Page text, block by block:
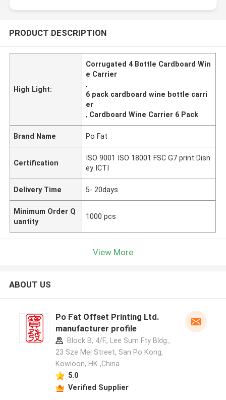
PRODUCT DESCRIPTION
High Light:
Corrugated 4 Bottle Cardboard Win
e Carrier
,
6 pack cardboard wine bottle carri
er
, Cardboard Wine Carrier 6 Pack
Brand Name Po Fat
Certification
ISO 9001 ISO 18001 FSC G7 print Disn
ey ICTI
Delivery Time 5- 20days
Minimum Order Q
uantity
1000 pcs
View More
ABOUT US
Po Fat Offset Printing Ltd.
manufacturer profile
Block B, 4/F., Lee Sum Fty Bldg.,
23 Sze Mei Street, San Po Kong,
Kowloon, HK ,China
5.0
Verified Supplier